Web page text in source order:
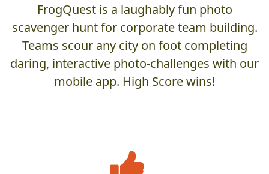
FrogQuest is a laughably fun photo
scavenger hunt for corporate team building.
Teams scour any city on foot completing
daring, interactive photo-challenges with our
mobile app. High Score wins!